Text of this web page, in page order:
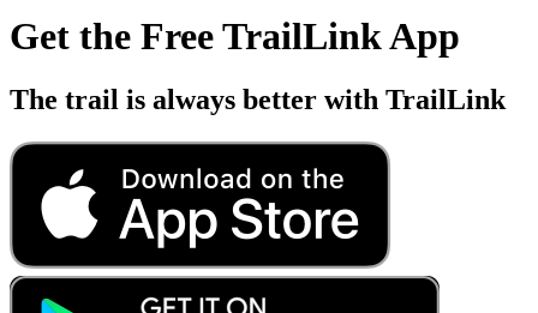
Get the Free TrailLink App
The trail is always better with TrailLink